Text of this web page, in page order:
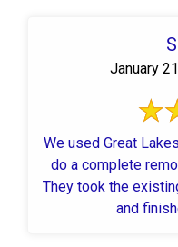
January
We used Great
do a complete
They took the
and